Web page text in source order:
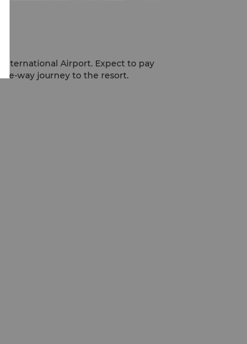
International Airport. Expect to pay
way journey to the resort.